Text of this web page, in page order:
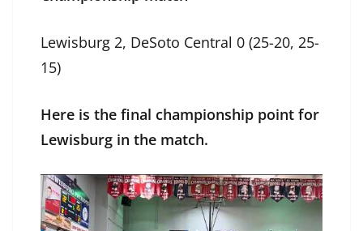
Lewisburg 2, DeSoto Central 0 (25-20, 25-
15)
Here is the final championship point for
Lewisburg in the match.